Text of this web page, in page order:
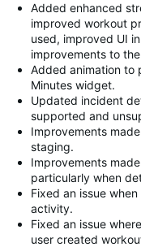
Added enhanced
improved workout
used, improved UI
improvements to
Added animation to
Minutes widget.
Updated incident
supported and
Improvements
staging.
Improvements
particularly when
Fixed an issue
activity.
Fixed an issue
user created